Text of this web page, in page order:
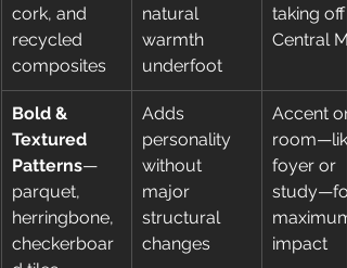
cork, and
recycled
composites
natural
warmth
underfoot
taking off
Central
Bold &
Textured
Patterns—
parquet,
herringbone,
checkerboar
Adds
personality
without
major
structural
changes
Accent
foyer or
maximum
impact